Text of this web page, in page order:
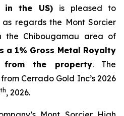
in the US) is pleased to
regards the Mont Sorcier
the Chibougamau area of
a 1% Gross Metal Royalty
the property. The
Cerrado Gold Inc’s 2026
th, 2026.